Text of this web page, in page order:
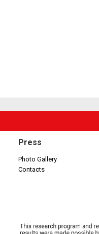
Press
Photo Gallery
Contacts